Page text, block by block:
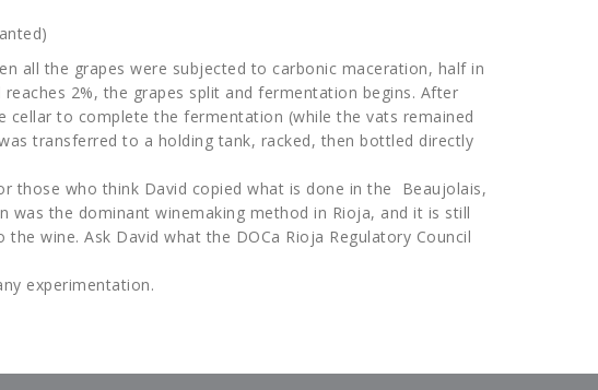
all the grapes were subjected to carbonic maceration, half in
2%, the grapes split and fermentation begins. After
to complete the fermentation (while the vats remained
transferred to a holding tank, racked, then bottled directly
those who think David copied what is done in the Beaujolais,
the dominant winemaking method in Rioja, and it is still
wine. Ask David what the DOCa Rioja Regulatory Council
experimentation.